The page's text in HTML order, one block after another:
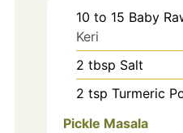
10 to 15 Baby
Keri
2 tbsp Salt
2 tsp Turmeric
Pickle Masala